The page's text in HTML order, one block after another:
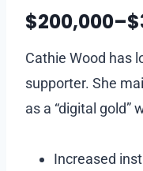
Cathie Wood has
supporter. She
as a “digital gold”
Increased